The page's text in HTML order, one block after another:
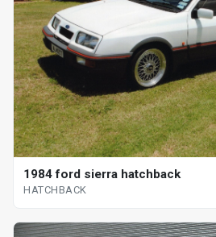
1984 ford sierra hatchback
HATCHBACK